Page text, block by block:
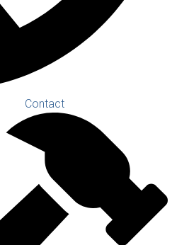
Contact